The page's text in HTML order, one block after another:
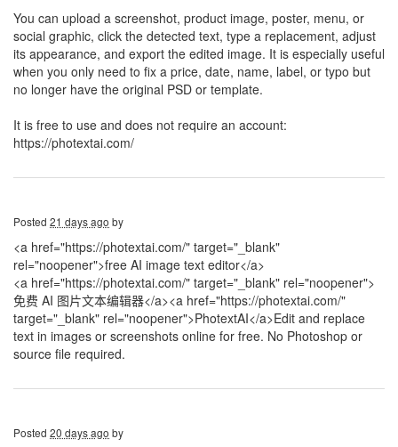
You can upload a screenshot, product image, poster, menu, or
social graphic, click the detected text, type a replacement, adjust
its appearance, and export the edited image. It is especially useful
when you only need to fix a price, date, name, label, or typo but
no longer have the original PSD or template.
It is free to use and does not require an account:
https://photextai.com/
Posted 21 days ago by
<a href="https://photextai.com/" target="_blank"
rel="noopener">free AI image text editor</a>
<a href="https://photextai.com/" target="_blank" rel="noopener">
免费 AI 图片文本编辑器</a><a href="https://photextai.com/"
target="_blank" rel="noopener">PhotextAI</a>Edit and replace
text in images or screenshots online for free. No Photoshop or
source file required.
Posted 20 days ago by